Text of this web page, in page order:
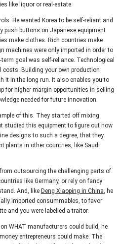
like liquor or real-estate.
He wanted Korea to be self-reliant and
push buttons on Japanese equipment
make clothes. Rich countries make
machines were only imported in order to
goal was self-reliance. Technological
costs. Building your own production
it in the long run. It also enables you to
for higher margin opportunities in selling
needed for future innovation.
of this. They started off mixing
studied this equipment to figure out how
designs to such a degree, that they
plants in other countries, like Saudi
outsourcing the challenging parts of
like Germany, or rely on fancy
And, like Deng Xiaoping in China , he
imported consummables, to favor
and you were labelled a traitor.
WHAT manufacturers could build, he
entrepreneurs could make. The